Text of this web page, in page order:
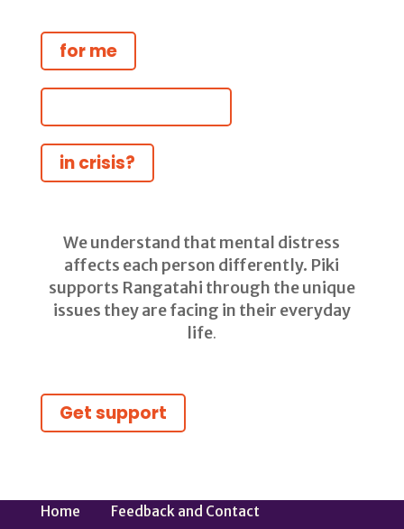
for me
in crisis?
We understand that mental distress
affects each person differently. Piki
supports Rangatahi through the unique
issues they are facing in their everyday
life.
Get support
Home
Feedback and Contact